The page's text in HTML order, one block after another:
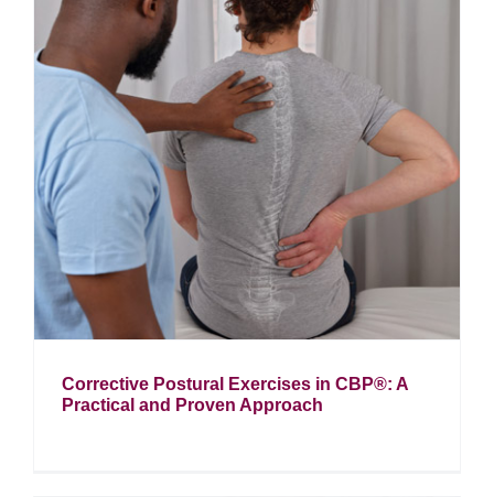
Corrective Postural Exercises in CBP®: A
Practical and Proven Approach